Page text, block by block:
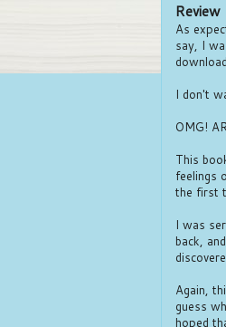
Review
As
say, I
I don't
OMG!
This
feelings
the first
I was
back,
Again,
guess
hoped